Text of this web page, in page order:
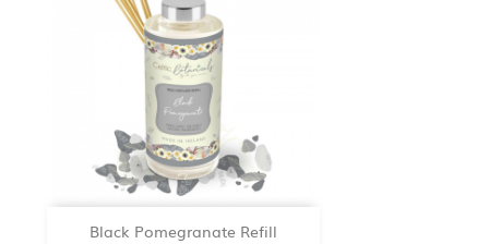
Black Pomegranate Refill